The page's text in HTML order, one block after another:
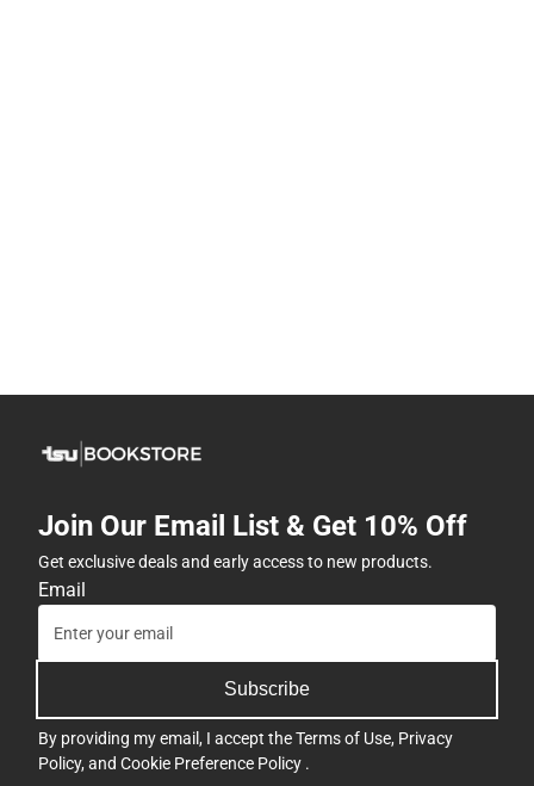
Join Our Email List & Get 10% Off
Get exclusive deals and early access to new products.
Email
Subscribe
By providing my email, I accept theTerms of Use, Privacy
Policy, and Cookie Preference Policy .